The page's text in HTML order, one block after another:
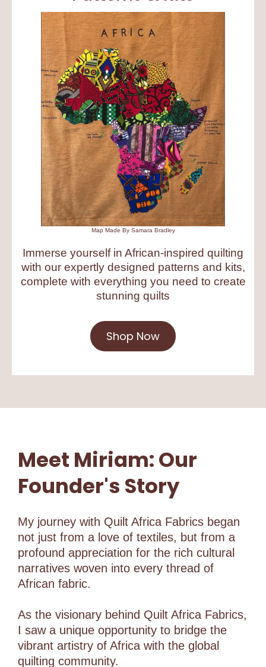
Map Made By Samara Bradley
Immerse yourself in African-inspired quilting
with our expertly designed patterns and kits,
complete with everything you need to create
stunning quilts
Shop Now
Meet Miriam: Our
Founder's Story
My journey with Quilt Africa Fabrics began
not just from a love of textiles, but from a
profound appreciation for the rich cultural
narratives woven into every thread of
African fabric.
As the visionary behind Quilt Africa Fabrics,
I saw a unique opportunity to bridge the
vibrant artistry of Africa with the global
quilting community.